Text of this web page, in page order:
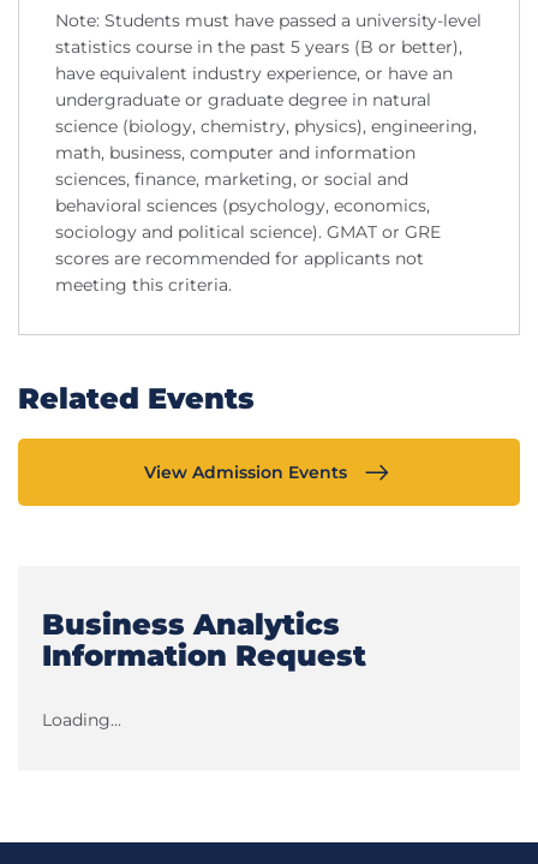
Note: Students must have passed a university-level
statistics course in the past 5 years (B or better),
have equivalent industry experience, or have an
undergraduate or graduate degree in natural
science (biology, chemistry, physics), engineering,
math, business, computer and information
sciences, finance, marketing, or social and
behavioral sciences (psychology, economics,
sociology and political science). GMAT or GRE
scores are recommended for applicants not
meeting this criteria.
Related Events
View Admission Events
Business Analytics
Information Request
Loading...